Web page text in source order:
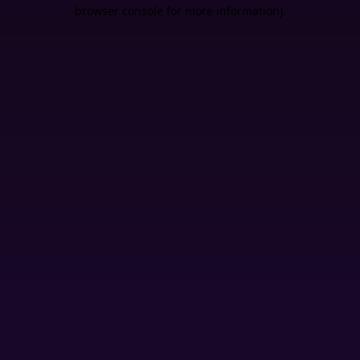
browser console for more information).